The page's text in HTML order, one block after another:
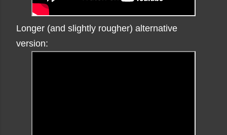
Longer (and slightly rougher) alternative
version: